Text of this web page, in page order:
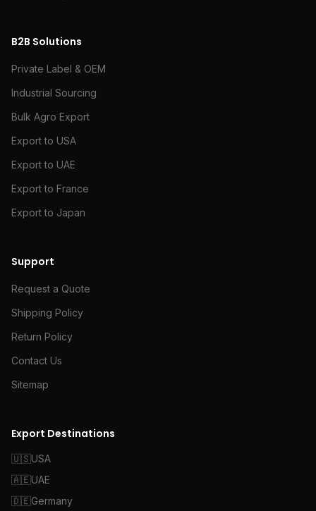
B2B Solutions
Private Label & OEM
Industrial Sourcing
Bulk Agro Export
Export to USA
Export to UAE
Export to France
Export to Japan
Support
Request a Quote
Shipping Policy
Return Policy
Contact Us
Sitemap
Export Destinations
🇺🇸USA
🇦🇪UAE
🇩🇪Germany